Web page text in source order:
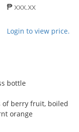
₱ xxx.xx
Login to view price.
bottle
of berry fruit, boiled
orange